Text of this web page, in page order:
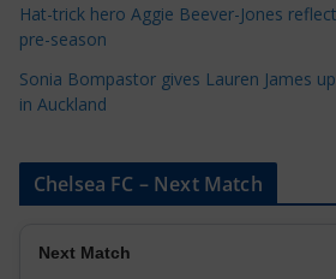
Hat-trick hero Aggie Beever-Jones
pre-season
Sonia Bompastor gives Lauren James
in Auckland
Chelsea FC – Next Match
Next Match